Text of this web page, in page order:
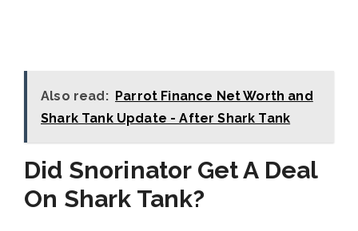
Also read: Parrot Finance Net Worth and
Shark Tank Update - After Shark Tank
Did Snorinator Get A Deal
On Shark Tank?